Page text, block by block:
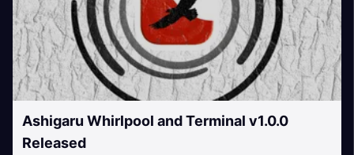
Ashigaru Whirlpool and Terminal v1.0.0
Released